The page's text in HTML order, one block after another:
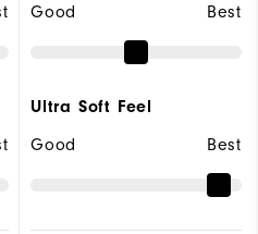
Good
Best
Ultra Soft Feel
Good
Best